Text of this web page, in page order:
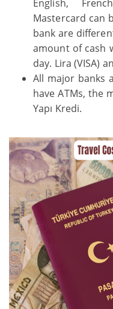
English,
Mastercard can
bank are
amount of cash
day. Lira (VISA)
All major banks
have ATMs, the
Yapı Kredi.